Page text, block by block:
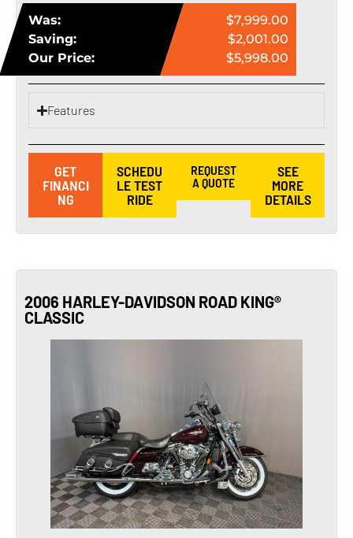
Was:
$7,999.00
Saving:
$2,001.00
Our Price:
$5,998.00
Features
GET
FINANCI
NG
SCHEDU
LE TEST
RIDE
REQUEST
A QUOTE
SEE
MORE
DETAILS
2006 HARLEY-DAVIDSON ROAD KING®
CLASSIC